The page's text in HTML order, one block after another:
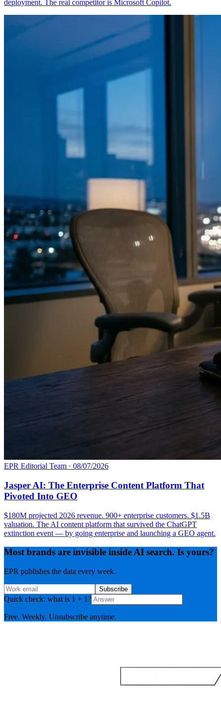
deployment. The real competitor is Microsoft Copilot.
EPR Editorial Team · 08/07/2026
Jasper AI: The Enterprise Content Platform That
Pivoted Into GEO
$180M projected 2026 revenue. 900+ enterprise customers. $1.5B
valuation. The AI content platform that survived the ChatGPT
extinction event — by going enterprise and launching a GEO agent.
Most brands are invisible inside AI search. Is yours?
EPR publishes the data every week.
Subscribe
Quick check: what is 1 + 1?
Free. Weekly. Unsubscribe anytime.